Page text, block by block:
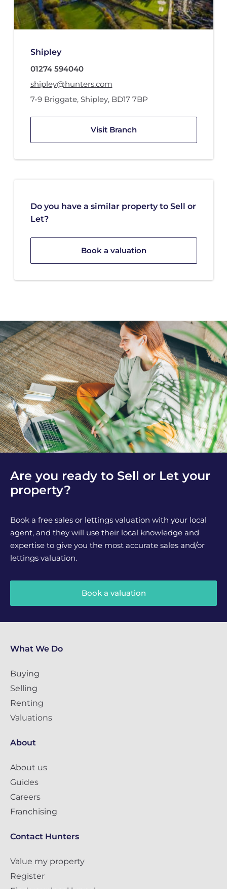
Shipley
01274 594040
shipley@hunters.com
7-9 Briggate, Shipley, BD17 7BP
Visit Branch
Do you have a similar property to Sell or
Let?
Book a valuation
Are you ready to Sell or Let your
property?
Book a free sales or lettings valuation with your local
agent, and they will use their local knowledge and
expertise to give you the most accurate sales and/or
lettings valuation.
Book a valuation
What We Do
Buying
Selling
Renting
Valuations
About
About us
Guides
Careers
Franchising
Contact Hunters
Value my property
Register